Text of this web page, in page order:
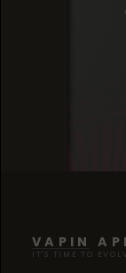
VAPIN
IT'S TIME TO